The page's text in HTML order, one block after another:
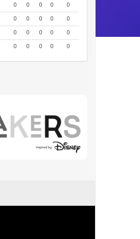
0 0 0 0
0
0 0 0 0
0
0 0 0 0
0
0 0 0 0 0